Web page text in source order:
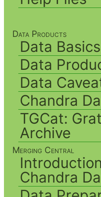
Data Products
Data Basics
Data
Data
Chandra
TGCat:
Archive
Merging Central
Chandra